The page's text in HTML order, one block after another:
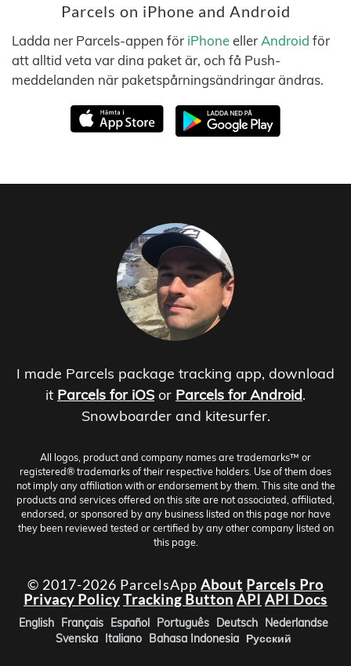
Parcels on iPhone and Android
Ladda ner Parcels-appen för iPhoneeller Android för
att alltid veta var dina paket är, och få Push-
meddelanden när paketspårningsändringar ändras.
I made Parcels package tracking app, download
it Parcels for iOS or Parcels for Android.
Snowboarder and kitesurfer.
All logos, product and company names are trademarks™ or
registered® trademarks of their respective holders. Use of them does
not imply any affiliation with or endorsement by them. This site and the
products and services offered on this site are not associated, affiliated,
endorsed, or sponsored by any business listed on this page nor have
they been reviewed tested or certified by any other company listed on
this page.
© 2017-2026 ParcelsApp About Parcels Pro
Privacy PolicyTracking Button API API Docs
English Français Español Português Deutsch Nederlandse
Svenska Italiano Bahasa Indonesia Русский